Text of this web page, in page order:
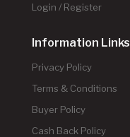
Login / Register
Information Links
Privacy Policy
Terms & Conditions
Buyer Policy
Cash Back Policy